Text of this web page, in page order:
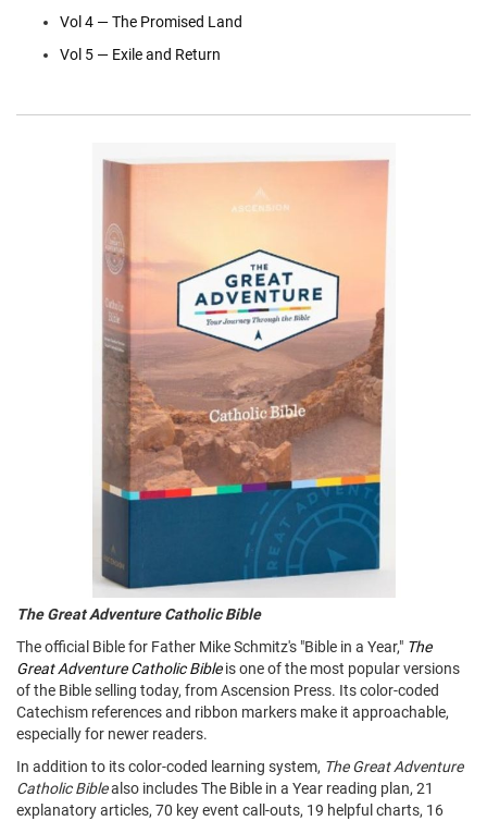
Vol 4 — The Promised Land
Vol 5 — Exile and Return
The Great Adventure Catholic Bible
The official Bible for Father Mike Schmitz's "Bible in a Year," The
Great Adventure Catholic Bibleis one of the most popular versions
of the Bible selling today, from Ascension Press. Its color-coded
Catechism references and ribbon markers make it approachable,
especially for newer readers.
In addition to its color-coded learning system, The Great Adventure
Catholic Biblealso includes The Bible in a Year reading plan, 21
explanatory articles, 70 key event call-outs, 19 helpful charts, 16